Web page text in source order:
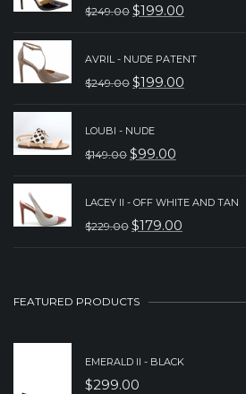
$249.00 ORIGINAL
WAS:
$199.00
CURRENT
AVRIL - NUDE PATENT
$249.00 ORIGINAL
WAS:
$199.00
CURRENT
LOUBI - NUDE
$149.00 ORIGINAL
WAS:
$99.00
CURRENT
LACEY II - OFF WHITE AND TAN
$229.00 ORIGINAL
$179.00
CURRENT
FEATURED PRODUCTS
EMERALD II - BLACK
$299.00